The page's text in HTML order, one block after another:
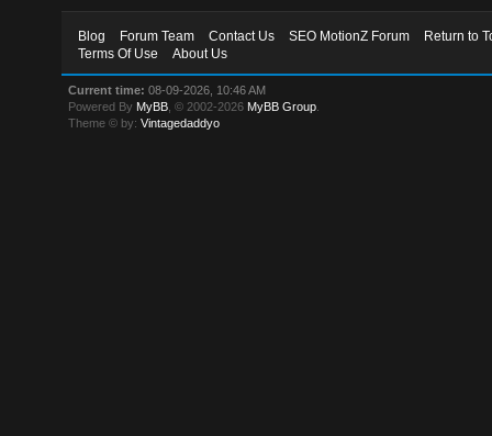
Blog Forum Team Contact Us SEO MotionZ Forum
Return to
Terms Of Use
About Us
Current time: 08-09-2026, 10:46 AM
Powered By MyBB , © 2002-2026 MyBB Group
Theme © by:Vintagedaddyo